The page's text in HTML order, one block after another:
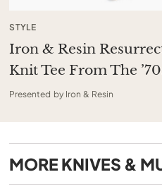
STYLE
Iron & Resin
Knit Tee From The
Presented by Iron & Resin
MORE KNIVES &